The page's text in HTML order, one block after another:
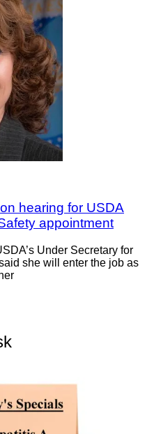
hearing for USDA
appointment
Under Secretary for
she will enter the job as